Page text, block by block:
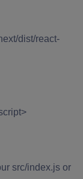
dist/react-
src/index.js or